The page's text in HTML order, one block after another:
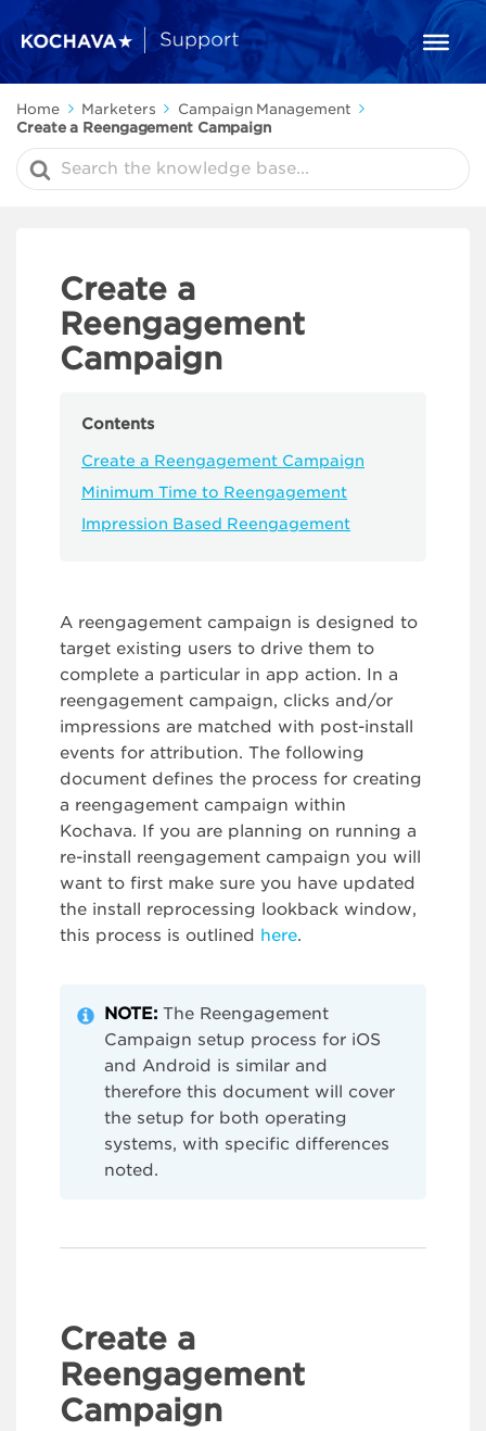
Home Marketers
Campaign Management
Create a Reengagement Campaign
Search
For
Create a
Reengagement
Campaign
Contents
Create a Reengagement Campaign
Minimum Time to Reengagement
Impression Based Reengagement
A reengagement campaign is designed to
target existing users to drive them to
complete a particular in app action. In a
reengagement campaign, clicks and/or
impressions are matched with post-install
events for attribution. The following
document defines the process for creating
a reengagement campaign within
Kochava. If you are planning on running a
re-install reengagement campaign you will
want to first make sure you have updated
the install reprocessing lookback window,
this process is outlined here.
NOTE: The Reengagement
Campaign setup process for iOS
and Android is similar and
therefore this document will cover
the setup for both operating
systems, with specific differences
noted.
Create a
Reengagement
Campaign